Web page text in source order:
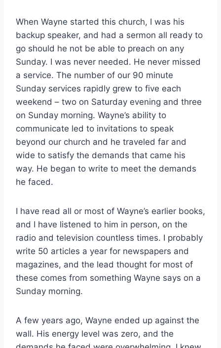
When Wayne started this church, I was his
backup speaker, and had a sermon all ready to
go should he not be able to preach on any
Sunday. I was never needed. He never missed
a service. The number of our 90 minute
Sunday services rapidly grew to five each
weekend – two on Saturday evening and three
on Sunday morning. Wayne’s ability to
communicate led to invitations to speak
beyond our church and he traveled far and
wide to satisfy the demands that came his
way. He began to write to meet the demands
he faced.
I have read all or most of Wayne’s earlier books,
and I have listened to him in person, on the
radio and television countless times. I probably
write 50 articles a year for newspapers and
magazines, and the lead thought for most of
these comes from something Wayne says on a
Sunday morning.
A few years ago, Wayne ended up against the
wall. His energy level was zero, and the